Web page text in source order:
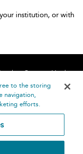
institution, or with
Contact Us
to the storing
navigation,
efforts.